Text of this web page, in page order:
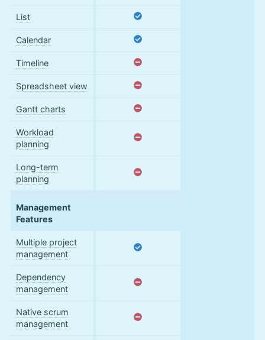
List
Calendar
Timeline
Spreadsheet view
Gantt charts
Workload
planning
Long-term
planning
Management
Features
Multiple project
management
Dependency
management
Native scrum
management